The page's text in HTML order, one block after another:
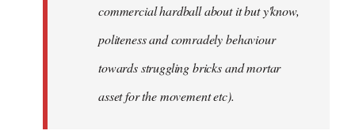
commercial hardball about it but y'know,
politeness and comradely behaviour
towards struggling bricks and mortar
asset for the movement etc).